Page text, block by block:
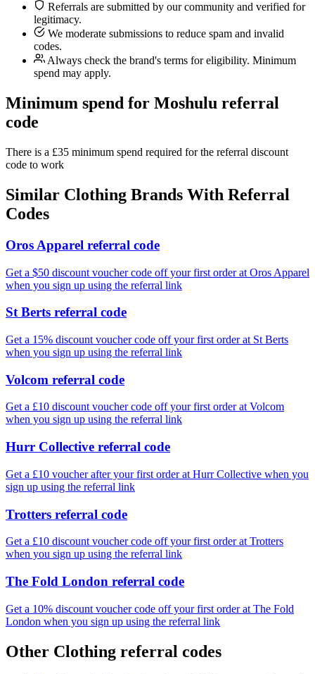
Referrals are submitted by our community and verified for
legitimacy.
We moderate submissions to reduce spam and invalid
codes.
Always check the brand's terms for eligibility. Minimum
spend may apply.
Minimum spend for Moshulu referral
code
There is a £35 minimum spend required for the referral discount
code to work
Similar Clothing Brands With Referral
Codes
Oros Apparel referral code
Get a $50 discount voucher code off your first order at Oros Apparel
when you sign up using the referral link
St Berts referral code
Get a 15% discount voucher code off your first order at St Berts
when you sign up using the referral link
Volcom referral code
Get a £10 discount voucher code off your first order at Volcom
when you sign up using the referral link
Hurr Collective referral code
Get a £10 voucher after your first order at Hurr Collective when you
sign up using the referral link
Trotters referral code
Get a £10 discount voucher code off your first order at Trotters
when you sign up using the referral link
The Fold London referral code
Get a 10% discount voucher code off your first order at The Fold
London when you sign up using the referral link
Other Clothing referral codes